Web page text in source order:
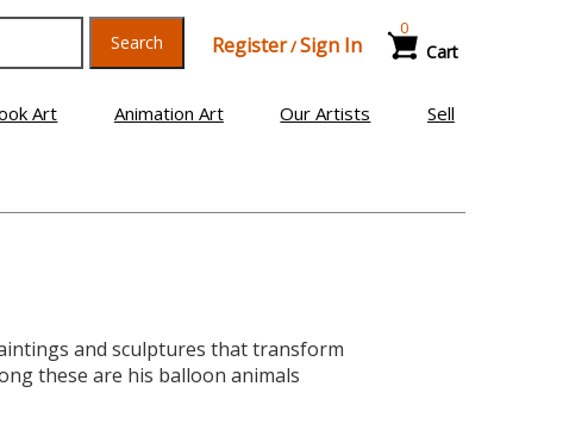
Search Register/Sign In Cart
0
Art Animation Art Our Artists Sell
and sculptures that transform
these are his balloon animals